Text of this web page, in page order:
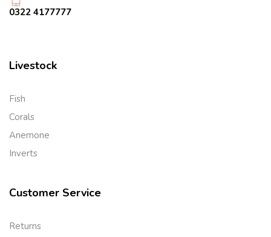
0322 4177777
Livestock
Fish
Corals
Anemone
Inverts
Customer Service
Returns